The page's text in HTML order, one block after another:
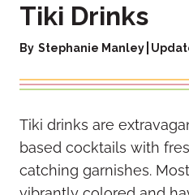
Tiki Drinks
By Stephanie Manley
Tiki drinks are
based cocktails with
catching garnishes.